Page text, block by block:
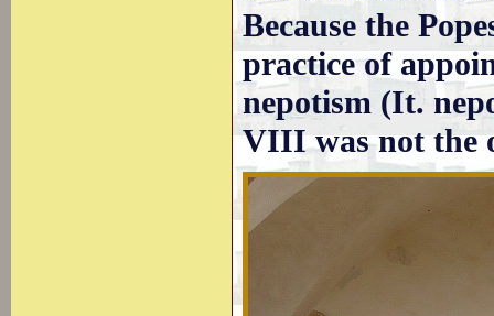
Because the
practice of
nepotism (It.
VIII was not the